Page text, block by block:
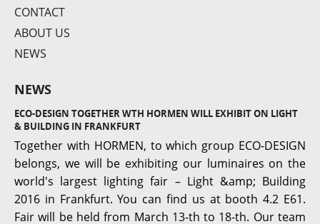
Roma S3
CONTACT
ABOUT US
NEWS
NEWS
ECO-DESIGN TOGETHER WTH HORMEN WILL EXHIBIT ON LIGHT
& BUILDING IN FRANKFURT
Together with HORMEN, to which group ECO-DESIGN
belongs, we will be exhibiting our luminaires on the
world's largest lighting fair – Light &amp; Building
2016 in Frankfurt. You can find us at booth 4.2 E61.
Fair will be held from March 13-th to 18-th. Our team